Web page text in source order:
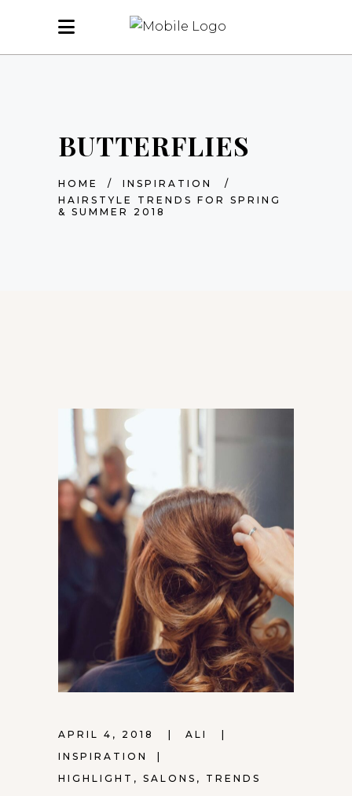
BUTTERFLIES
HOME / INSPIRATION
/
HAIRSTYLE TRENDS FOR SPRING
& SUMMER 2018
APRIL 4, 2018
ALI
INSPIRATION
HIGHLIGHT , SALONS , TRENDS